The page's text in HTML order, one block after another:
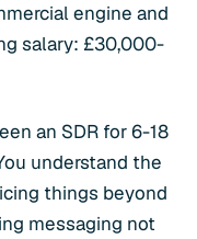
engine and
salary: £30,000-
an SDR for 6-18
understand the
things beyond
messaging not